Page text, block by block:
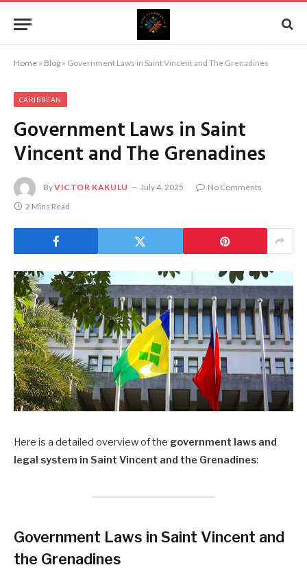
Home » Blog » Government Laws in Saint Vincent and The Grenadines
CARIBBEAN
Government Laws in Saint
Vincent and The Grenadines
ByVICTOR KAKULU July 4, 2025
No Comments
2 Mins Read
Here is a detailed overview of the government laws and
legal system in Saint Vincent and the Grenadines:
Government Laws in Saint Vincent and
the Grenadines